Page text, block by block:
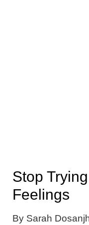
Stop
Feelings
By Sarah